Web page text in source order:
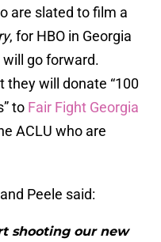
are slated to film a
, for HBO in Georgia
go forward.
they will donate “100
to Fair Fight Georgia
ACLU who are
Peele said:
shooting our new